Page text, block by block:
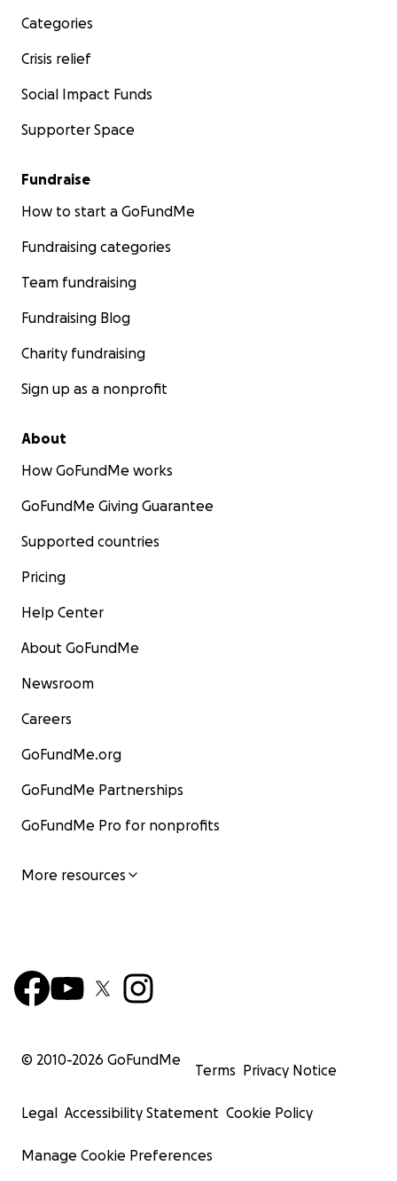
Categories
Crisis relief
Social Impact Funds
Supporter Space
Fundraise
How to start a GoFundMe
Fundraising categories
Team fundraising
Fundraising Blog
Charity fundraising
Sign up as a nonprofit
About
How GoFundMe works
GoFundMe Giving Guarantee
Supported countries
Pricing
Help Center
About GoFundMe
Newsroom
Careers
GoFundMe.org
GoFundMe Partnerships
GoFundMe Pro for nonprofits
More resources
© 2010-2026 GoFundMe
Terms Privacy Notice
Legal Accessibility Statement Cookie Policy
Manage Cookie Preferences